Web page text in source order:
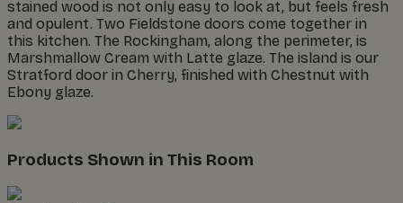
stained wood is not only easy to look at, but feels fresh
and opulent. Two Fieldstone doors come together in
this kitchen. The Rockingham, along the perimeter, is
Marshmallow Cream with Latte glaze. The island is our
Stratford door in Cherry, finished with Chestnut with
Ebony glaze.
Products Shown in This Room